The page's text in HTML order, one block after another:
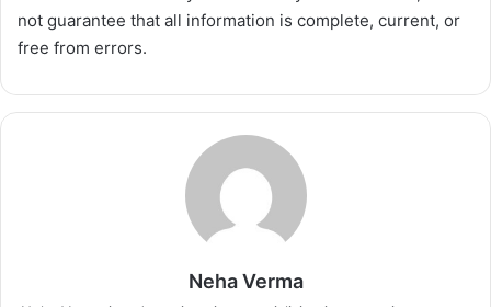
not guarantee that all information is complete, current, or
free from errors.
Neha Verma